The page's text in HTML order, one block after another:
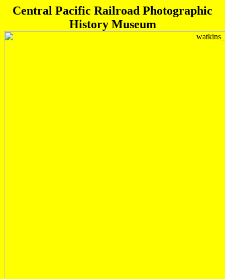
Central Pacific Railroad Photographic
History Museum